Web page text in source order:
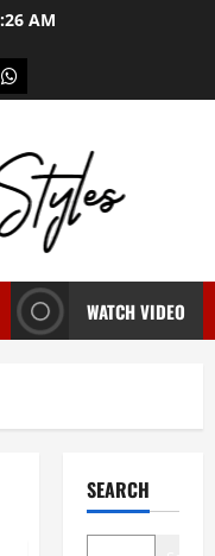
AM
whatsapp
WATCH VIDEO
SEARCH